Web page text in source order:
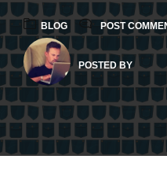
BLOG POST
POSTED BY